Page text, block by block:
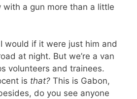
with a gun more than a little
would if it were just him and
at night. But we’re a van
volunteers and trainees.
is that? This is Gabon,
do you see anyone